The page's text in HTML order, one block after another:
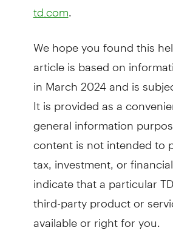
td.com
We hope you found this
article is based on
in March 2024 and is
It is provided as a
general information
content is not intended to
tax, investment, or
indicate that a particular
third-party product or
available or right for you.